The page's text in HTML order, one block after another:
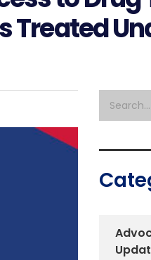
Treated